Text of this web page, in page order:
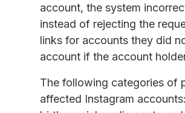
account, the system
instead of rejecting the
links for accounts they did
account if the account
The following categories of
affected Instagram